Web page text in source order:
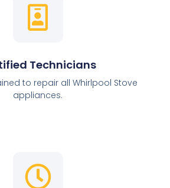
Technicians
to repair all Whirlpool Stove
appliances.